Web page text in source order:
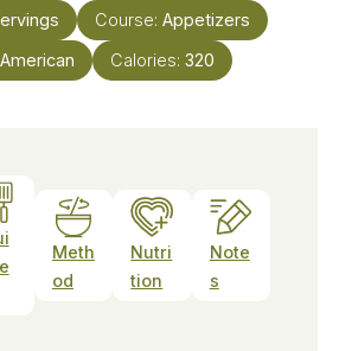
Course: Appetizers
American Calories: 320
Meth
od
Nutri
tion
Note
s